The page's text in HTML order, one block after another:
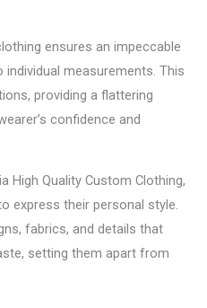
ensures an impeccable
measurements. This
providing a flattering
confidence and
High Quality Custom Clothing,
express their personal style.
fabrics, and details that
setting them apart from